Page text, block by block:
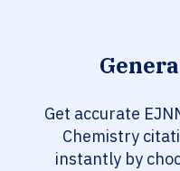
Get accurate
Chemistry
instantly by